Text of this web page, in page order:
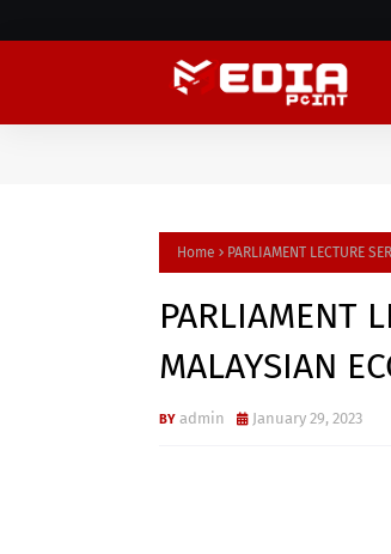
Home PARLIAMENT LECTURE
PARLIAMENT
MALAYSIAN
admin January 29, 2023